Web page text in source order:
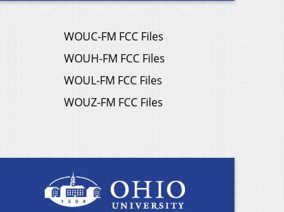
WOUC-FM FCC Files
WOUH-FM FCC Files
WOUL-FM FCC Files
WOUZ-FM FCC Files